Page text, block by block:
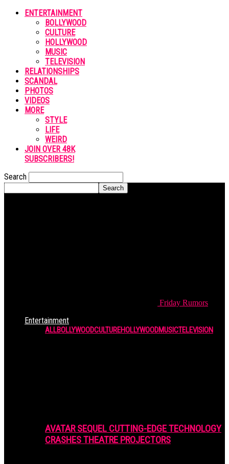
ENTERTAINMENT
BOLLYWOOD
CULTURE
HOLLYWOOD
MUSIC
TELEVISION
RELATIONSHIPS
SCANDAL
PHOTOS
VIDEOS
MORE
STYLE
LIFE
WEIRD
JOIN OVER 48K
SUBSCRIBERS!
Search
Friday Rumors
Entertainment
ALLBOLLYWOODCULTUREHOLLYWOODMUSICTELEVISION
AVATAR SEQUEL CUTTING-EDGE TECHNOLOGY
CRASHES THEATRE PROJECTORS